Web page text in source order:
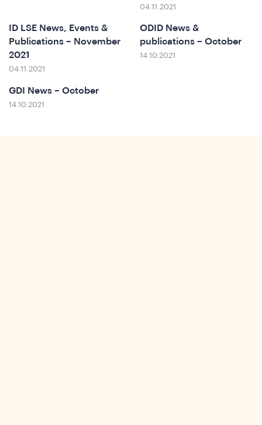
04.11.2021
ID LSE News, Events &
Publications – November
2021
04.11.2021
ODID News &
publications – October
14.10.2021
GDI News – October
14.10.2021